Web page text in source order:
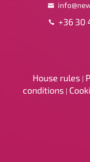
+36 30
House rules|
conditions|